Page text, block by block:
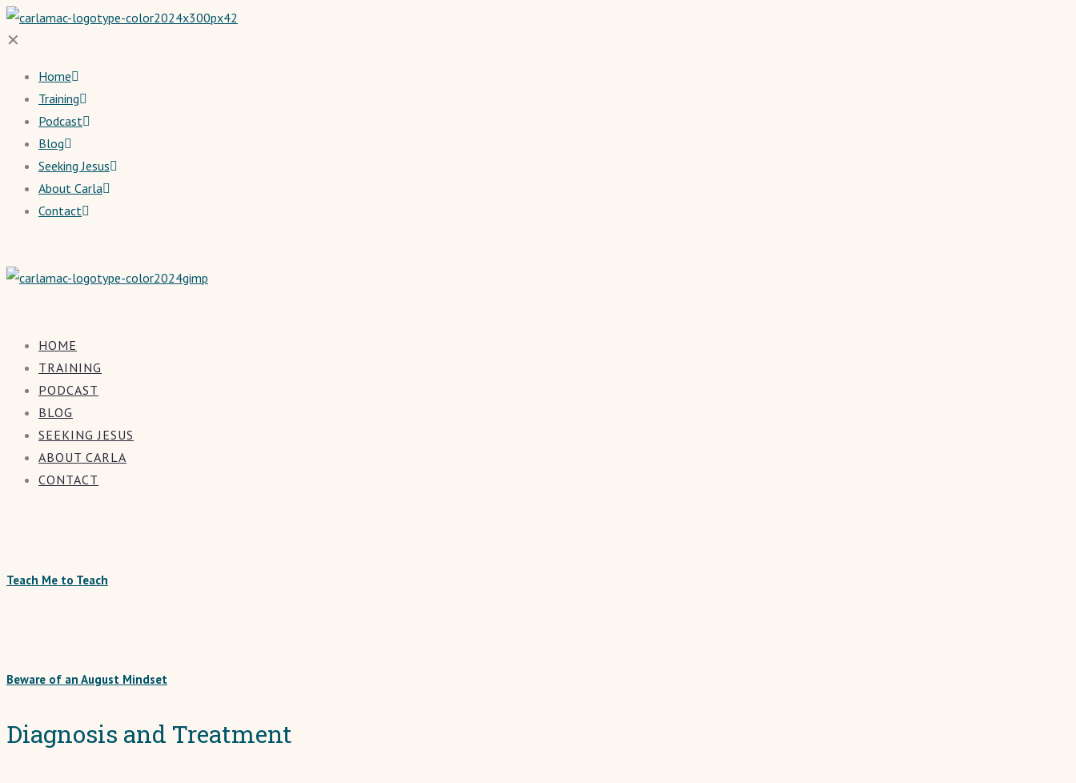
✕
Home
Training
Podcast
Blog
Seeking Jesus
About Carla
Contact
HOME
TRAINING
PODCAST
BLOG
SEEKING JESUS
ABOUT CARLA
CONTACT
Teach Me to Teach
Beware of an August Mindset
Diagnosis and Treatment